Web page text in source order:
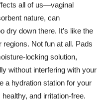
all of us—vaginal
nature, can
dry down there. It’s like the
Not fun at all. Pads
locking solution,
without interfering with your
a hydration station for your
and irritation-free.